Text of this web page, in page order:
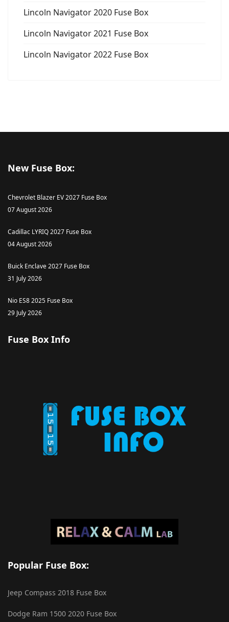
Lincoln Navigator 2020 Fuse Box
Lincoln Navigator 2021 Fuse Box
Lincoln Navigator 2022 Fuse Box
New Fuse Box:
Chevrolet Blazer EV 2027 Fuse Box
07 August 2026
Cadillac LYRIQ 2027 Fuse Box
04 August 2026
Buick Enclave 2027 Fuse Box
31 July 2026
Nio ES8 2025 Fuse Box
29 July 2026
Fuse Box Info
Popular Fuse Box:
Jeep Compass 2018 Fuse Box
Dodge Ram 1500 2020 Fuse Box